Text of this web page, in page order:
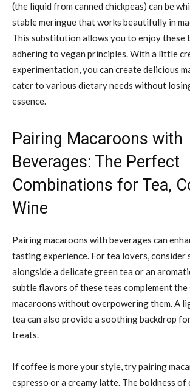
(the liquid from canned chickpeas) can be
stable meringue that works beautifully in
This substitution allows you to enjoy these
adhering to vegan principles. With a little
experimentation, you can create delicious
cater to various dietary needs without
essence.
Pairing Macaroons with
Beverages: The Perfect
Combinations for Tea,
Wine
Pairing macaroons with beverages can
tasting experience. For tea lovers, consider
alongside a delicate green tea or an
subtle flavors of these teas complement
macaroons without overpowering them. A
tea can also provide a soothing backdrop
treats.
If coffee is more your style, try pairing
espresso or a creamy latte. The boldness of